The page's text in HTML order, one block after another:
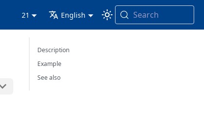
21 English Search
Description
Example
See also